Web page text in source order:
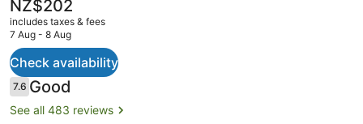
current
price
NZ$202
NZ$202
includes taxes & fees
7 Aug - 8 Aug
Check availability
Reviews
7.67.6 out of 10
Good
See all 483 reviews